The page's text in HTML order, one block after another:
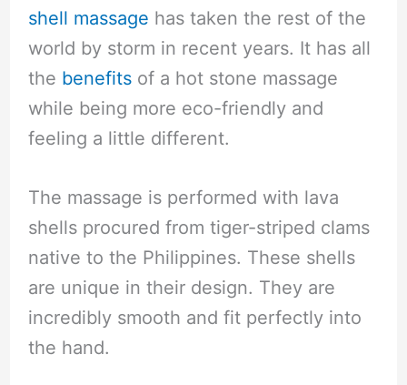
shell massage has taken the rest of the
world by storm in recent years. It has all
the benefitsof a hot stone massage
while being more eco-friendly and
feeling a little different.
The massage is performed with lava
shells procured from tiger-striped clams
native to the Philippines. These shells
are unique in their design. They are
incredibly smooth and fit perfectly into
the hand.